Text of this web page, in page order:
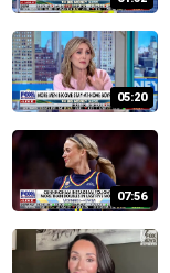
05:20
07:56